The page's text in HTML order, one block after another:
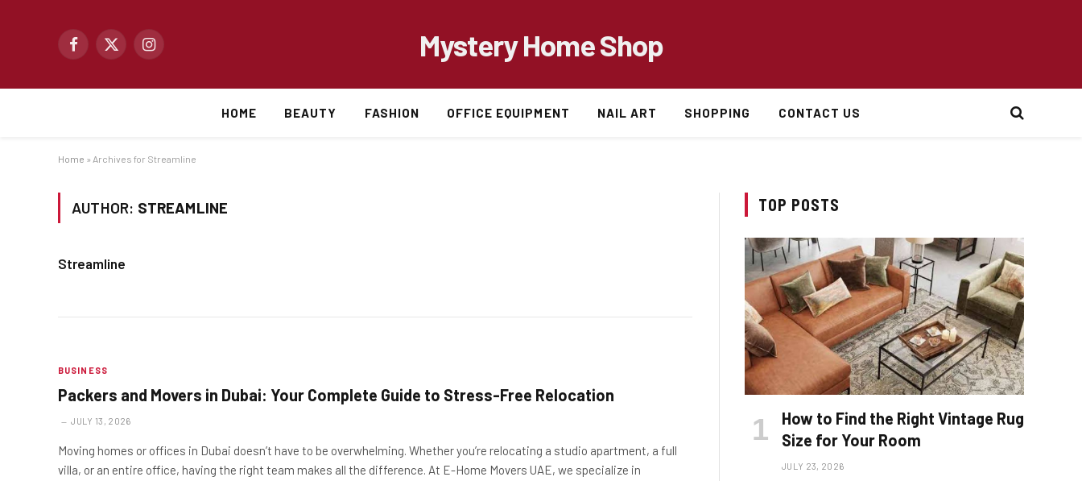
Facebook
X
Instagram Mystery Home Shop
HOME BEAUTY FASHION OFFICE EQUIPMENT NAIL ART SHOPPING CONTACT US
Home » Archives for Streamline
AUTHOR: STREAMLINE
Streamline
BUSINESS
Packers and Movers in Dubai: Your Complete Guide to Stress-Free Relocation
JULY 13, 2026
Moving homes or offices in Dubai doesn’t have to be overwhelming. Whether you’re relocating a studio apartment, a full
villa, or an entire office, having the right team makes all the difference. At E-Home Movers UAE, we specialize in
TOP POSTS
How to Find the Right Vintage Rug
Size for Your Room
JULY 23, 2026